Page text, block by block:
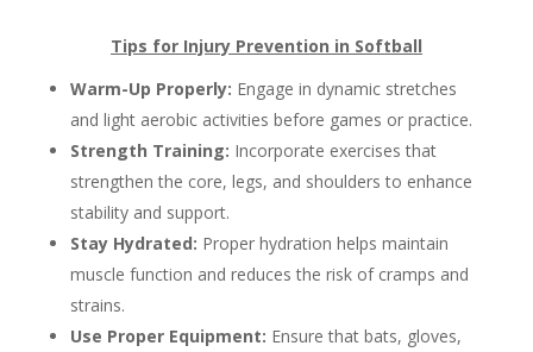
Tips for Injury Prevention in Softball
Warm-Up Properly: Engage in dynamic stretches
and light aerobic activities before games or practice.
Strength Training: Incorporate exercises that
strengthen the core, legs, and shoulders to enhance
stability and support.
Stay Hydrated: Proper hydration helps maintain
muscle function and reduces the risk of cramps and
strains.
Use Proper Equipment: Ensure that bats, gloves,